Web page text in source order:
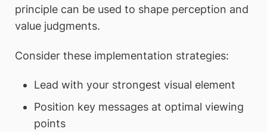
principle can be used to shape perception and
value judgments.
Consider these implementation strategies:
Lead with your strongest visual element
Position key messages at optimal viewing
points